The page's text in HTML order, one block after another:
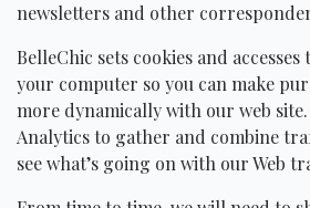
newsletters and other
BelleChic sets cookies and accesses
your computer so you can make
more dynamically with our web site.
Analytics to gather and combine
see what’s going on with our Web